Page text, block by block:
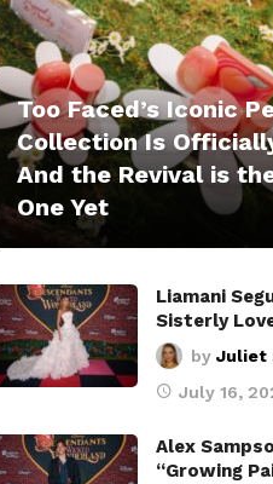
Too Faced’s Iconic
Collection Is
And the Revival is
One Yet
Liamani
Sisterly
by Juliet
July 16,
Alex
“Growing